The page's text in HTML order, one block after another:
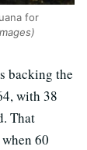
for
backing the
with 38
That
60